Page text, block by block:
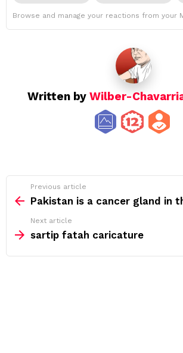
Browse and manage your reactions from your
Written by Wilber-
more
Previous article
Pakistan is a cancer gland in
Next article
sartip fatah caricature